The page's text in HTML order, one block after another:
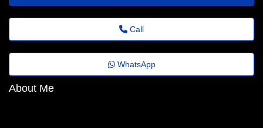
Call
WhatsApp
About Me